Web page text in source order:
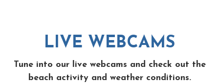
LIVE WEBCAMS
Tune into our live webcams and check out the
beach activity and weather conditions.